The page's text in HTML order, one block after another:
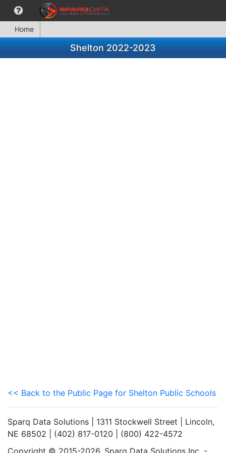
Home
Shelton 2022-2023
<< Back to the Public Page for Shelton Public Schools
Sparq Data Solutions | 1311 Stockwell Street | Lincoln,
NE 68502 | (402) 817-0120 | (800) 422-4572
Copyright © 2015-2026. Sparq Data Solutions Inc. -